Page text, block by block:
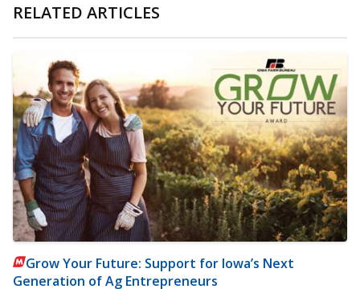
RELATED ARTICLES
Grow Your Future: Support for Iowa’s Next
Generation of Ag Entrepreneurs